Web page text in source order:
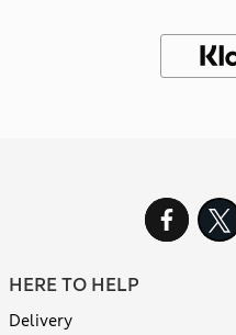
HERE TO HELP
Delivery